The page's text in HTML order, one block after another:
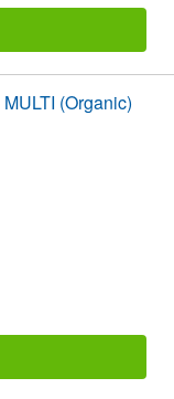
(Organic)